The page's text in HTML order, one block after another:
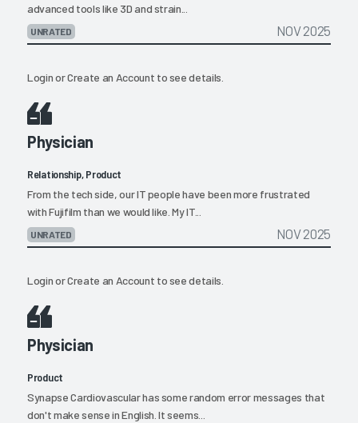
advanced tools like 3D and strain...
UNRATED NOV 2025
LoginorCreate an Account to see details.
Physician
Relationship, Product
From the tech side, our IT people have been more frustrated
with Fujifilm than we would like. My IT...
UNRATED NOV 2025
LoginorCreate an Account to see details.
Physician
Product
Synapse Cardiovascular has some random error messages that
don't make sense in English. It seems...